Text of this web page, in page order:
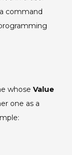
command
whose Value
one as a